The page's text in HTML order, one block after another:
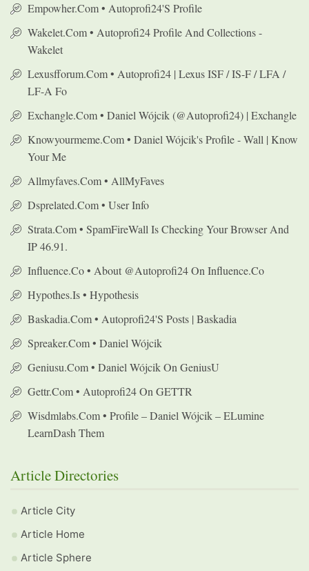
Empowher.com • Autoprofi24's Profile
Wakelet.com • Autoprofi24 Profile And Collections -
Wakelet
Lexusfforum.com • Autoprofi24 | Lexus ISF / IS-F / LFA /
LF-A Fo
Exchangle.com • Daniel Wójcik (@autoprofi24) | Exchangle
Knowyourmeme.com • Daniel Wójcik's Profile - Wall | Know
Your Me
Allmyfaves.com • AllMyFaves
Dsprelated.com • User Info
Strata.com • SpamFireWall Is Checking Your Browser And
IP 46.91.
Influence.co • About @autoprofi24 On Influence.co
Hypothes.is • Hypothesis
Baskadia.com • Autoprofi24's Posts | Baskadia
Spreaker.com • Daniel Wójcik
Geniusu.com • Daniel Wójcik On GeniusU
Gettr.com • Autoprofi24 On GETTR
Wisdmlabs.com • Profile – Daniel Wójcik – ELumine
LearnDash Them
Article Directories
Article City
Article Home
Article Sphere